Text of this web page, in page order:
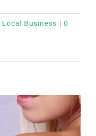
Local Business | 0